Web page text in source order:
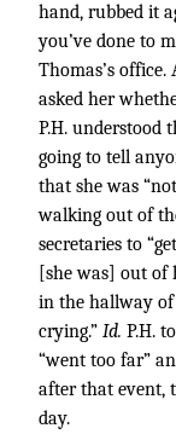
hand, rubbed it
you’ve done to
Thomas’s office.
asked her
P.H. understood
going to tell
that she was
walking out of
secretaries to
[she was] out of
in the hallway of
crying.” Id. P.H.
“went too far”
after that event,
day.